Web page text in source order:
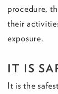
procedure,
their
exposure.
IT IS
It is the